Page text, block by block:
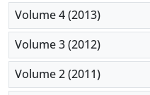
Volume 4 (2013)
Volume 3 (2012)
Volume 2 (2011)